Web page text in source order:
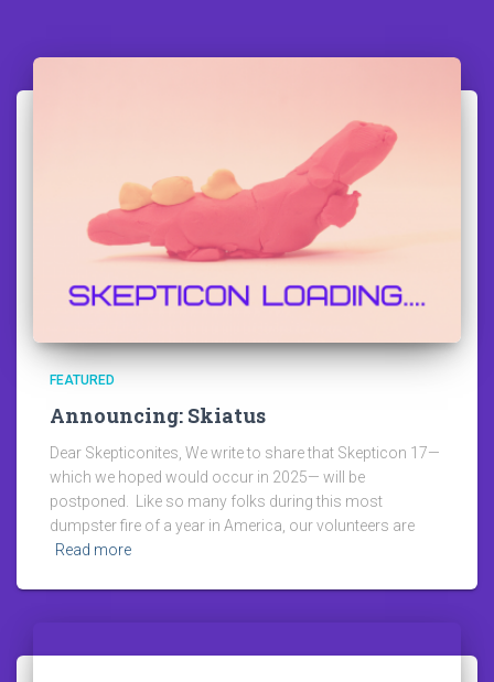
FEATURED
Announcing: Skiatus
Dear Skepticonites, We write to share that Skepticon 17—
which we hoped would occur in 2025— will be
postponed. Like so many folks during this most
dumpster fire of a year in America, our volunteers are
Read more